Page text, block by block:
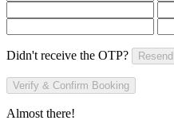
Didn't receive the OTP? Resend
Verify & Confirm Booking
Almost there!